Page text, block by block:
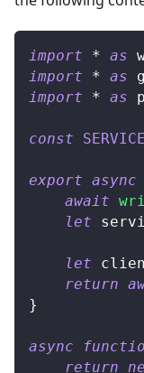
import * as
import
* as
import
* as
const
export async
await
let
let
return
}
async
return